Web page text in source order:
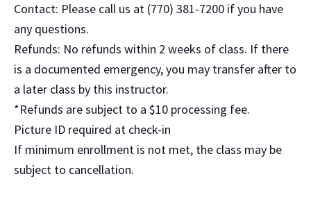
Contact: Please call us at (770) 381-7200 if you have
any questions.
Refunds: No refunds within 2 weeks of class. If there
is a documented emergency, you may transfer after to
a later class by this instructor.
*Refunds are subject to a $10 processing fee.
Picture ID required at check-in
If minimum enrollment is not met, the class may be
subject to cancellation.